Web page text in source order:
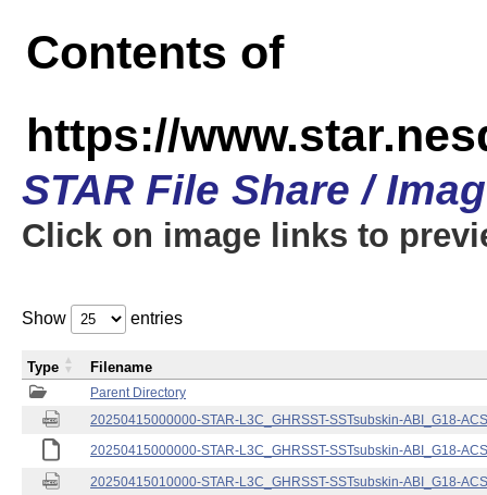
Contents of
https://
STAR File Share /
Click on image links to
Show entries
Parent Directory
20250415000000-STAR-L3C_GHRSST-SSTsubskin-ABI_G18-
20250415000000-STAR-L3C_GHRSST-SSTsubskin-ABI_G18-
20250415010000-STAR-L3C_GHRSST-SSTsubskin-ABI_G18-
Type Filename